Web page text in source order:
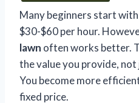
Many beginners start
$30-$60 per hour.
lawn often works better.
the value you provide,
You become more
fixed price.